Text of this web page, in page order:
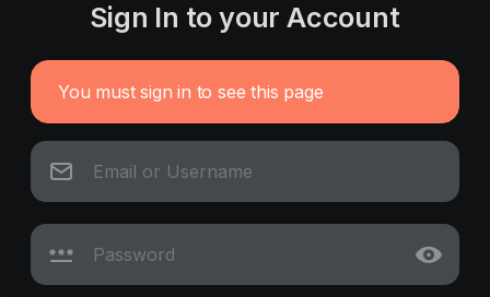
Sign In to your Account
You must sign in to see this page